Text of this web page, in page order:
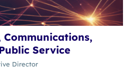
Communications,
Service
Director